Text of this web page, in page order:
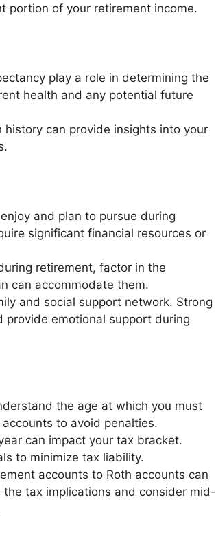
portion of your retirement income.
play a role in determining the
health and any potential future
history can provide insights into your
and plan to pursue during
significant financial resources or
retirement, factor in the
can accommodate them.
and social support network. Strong
provide emotional support during
the age at which you must
to avoid penalties.
can impact your tax bracket.
to minimize tax liability.
accounts to Roth accounts can
tax implications and consider mid-